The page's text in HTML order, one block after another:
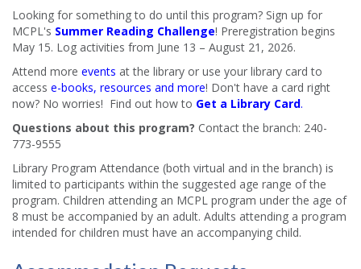
Looking for something to do until this program? Sign up for
MCPL's Summer Reading Challenge! Preregistration begins
May 15. Log activities from June 13 – August 21, 2026.
Attend more events at the library or use your library card to
access e-books, resources and more! Don't have a card right
now? No worries! Find out how to Get a Library Card.
Questions about this program? Contact the branch: 240-
773-9555
Library Program Attendance (both virtual and in the branch) is
limited to participants within the suggested age range of the
program. Children attending an MCPL program under the age of
8 must be accompanied by an adult. Adults attending a program
intended for children must have an accompanying child.